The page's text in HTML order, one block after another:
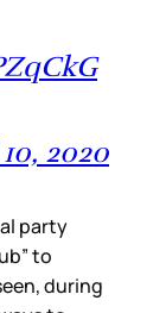
2020
party
to
during